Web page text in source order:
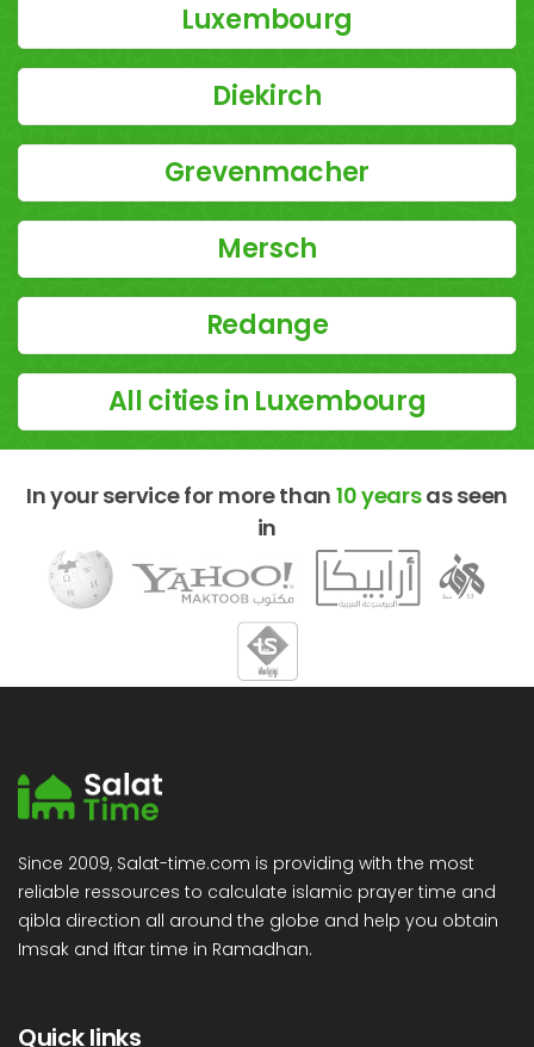
Luxembourg
Diekirch
Grevenmacher
Mersch
Redange
All cities in Luxembourg
In your service for more than 10 yearsas seen
in
Since 2009, Salat-time.com is providing with the most
reliable ressources to calculate islamic prayer time and
qibla direction all around the globe and help you obtain
Imsak and Iftar time in Ramadhan.
Quick links